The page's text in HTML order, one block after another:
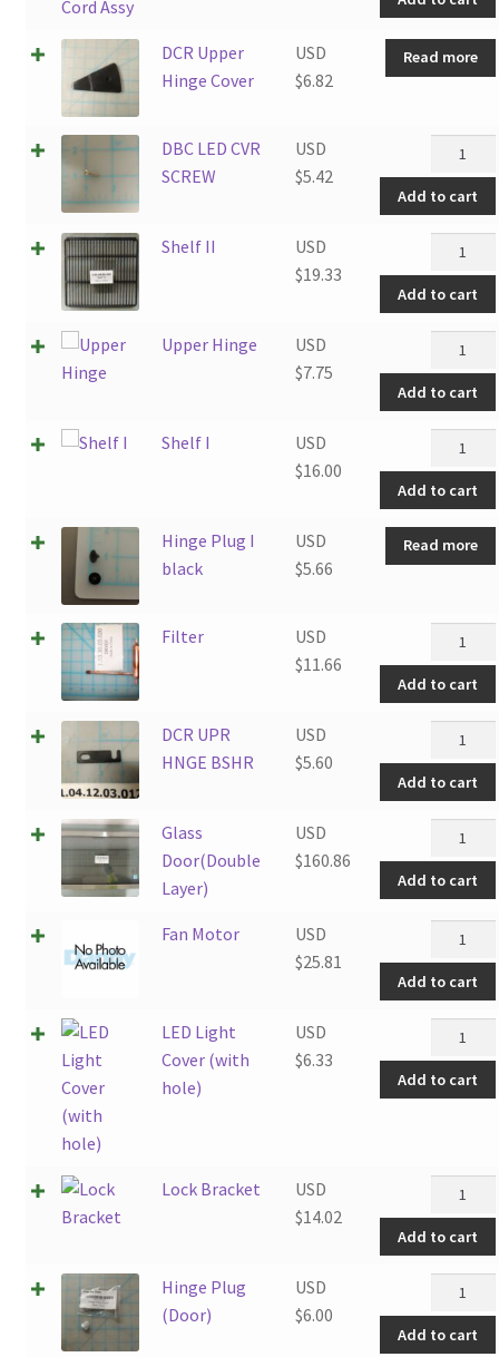
Cord
Assy
quantity
DCR Upper
Hinge Cover
USD
$6.82
Read more
DBC LED CVR
SCREW
USD
$5.42
DBC
LED
CVR
SCREW
quantity
Add to cart
Shelf II
USD
$19.33
Shelf
II
quantity
Add to cart
Upper Hinge
USD
$7.75
Upper
Hinge
quantity
Add to cart
Shelf I
USD
$16.00
Shelf
I
quantity
Add to cart
Hinge Plug I
black
USD
$5.66
Read more
Filter
USD
$11.66
Filter
quantity
Add to cart
DCR UPR
HNGE BSHR
USD
$5.60
DCR
UPR
HNGE
BSHR
quantity
Add to cart
Glass
Door(Double
Layer)
USD
$160.86
Glass
Layer)
quantity
Add to cart
Fan Motor
USD
$25.81
Motor
quantity
Add to cart
LED Light
Cover (with
hole)
USD
$6.33
LED
Light
Cover
quantity
Add to cart
Lock Bracket
USD
$14.02
Lock
Bracket
quantity
Add to cart
Hinge Plug
(Door)
USD
$6.00
Hinge
Plug
(Door)
Add to cart